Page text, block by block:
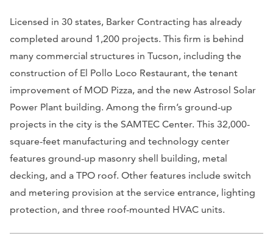
Licensed in 30 states, Barker Contracting has already
completed around 1,200 projects. This firm is behind
many commercial structures in Tucson, including the
construction of El Pollo Loco Restaurant, the tenant
improvement of MOD Pizza, and the new Astrosol Solar
Power Plant building. Among the firm’s ground-up
projects in the city is the SAMTEC Center. This 32,000-
square-feet manufacturing and technology center
features ground-up masonry shell building, metal
decking, and a TPO roof. Other features include switch
and metering provision at the service entrance, lighting
protection, and three roof-mounted HVAC units.